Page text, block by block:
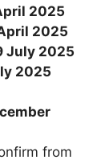
2025
2025
July 2025
2025
from